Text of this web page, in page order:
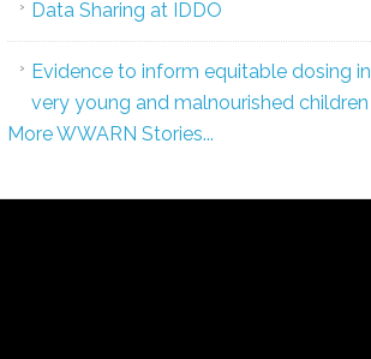
Data Sharing at IDDO
Evidence to inform equitable dosing in
very young and malnourished children
More WWARN Stories...